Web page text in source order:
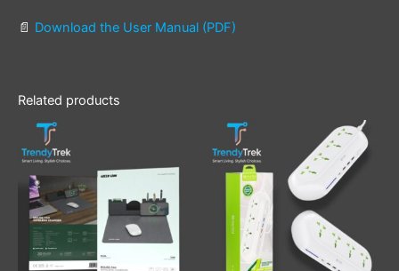
📄 Download the User Manual (PDF)
Related products